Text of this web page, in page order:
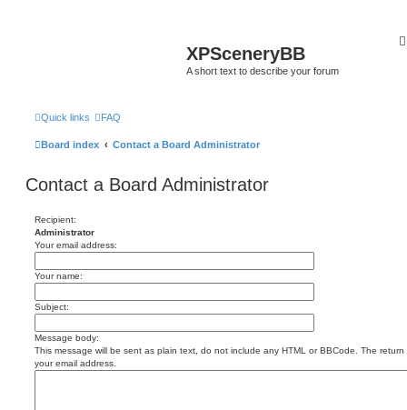
XPSceneryBB
A short text to describe your forum
Quick links FAQ
Board index Contact a Board Administrator
Contact a Board Administrator
Recipient:
Administrator
Your email address:
Your name:
Subject:
Message body:
This message will be sent as plain text, do not include any HTML or BBCode. The
your email address.